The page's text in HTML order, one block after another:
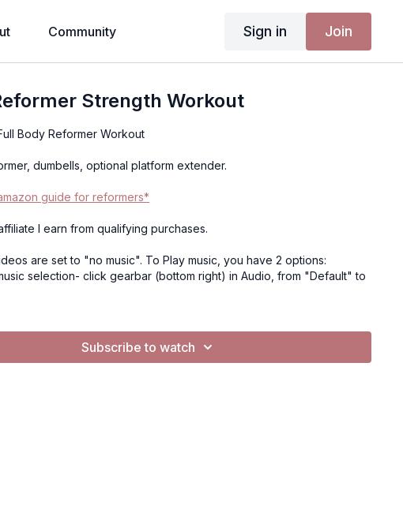
Community Sign in Join
Strength Workout
Body Reformer Workout
dumbells, optional platform extender.
guide for reformers*
I earn from qualifying purchases.
are set to "no music". To Play music, you have 2 options:
selection- click gearbar (bottom right) in Audio, from "Default" to
(if on mobile device, tablet or computer, not TV)- Click music, click
Music will continue to play on Spotify when you pause.
Subscribe to watch